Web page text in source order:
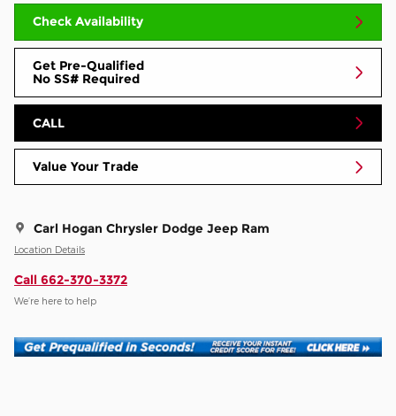
Check Availability
Get Pre-Qualified
No SS# Required
CALL
Value Your Trade
Carl Hogan Chrysler Dodge Jeep Ram
Location Details
Call 662-370-3372
We’re here to help